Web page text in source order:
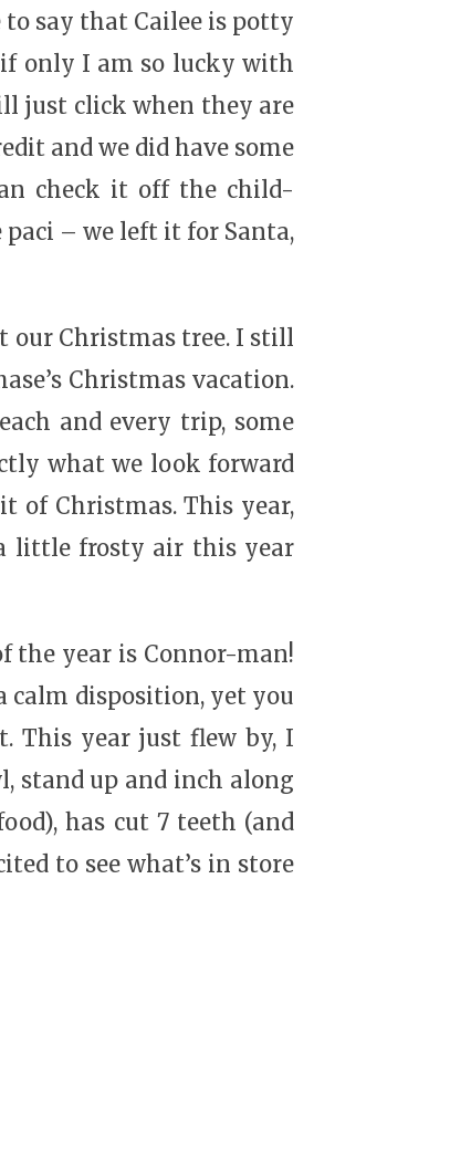
to say that Cailee is potty
only I am so lucky with
just click when they are
and we did have some
check it off the child-
paci – we left it for Santa,
our Christmas tree. I still
Christmas vacation.
and every trip, some
what we look forward
of Christmas. This year,
little frosty air this year
the year is Connor-man!
calm disposition, yet you
This year just flew by, I
stand up and inch along
has cut 7 teeth (and
to see what’s in store